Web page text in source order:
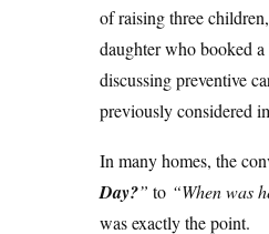
of raising three
daughter who booked
discussing preventive
previously considered
In many homes, the
Day?” to “When was
was exactly the point.